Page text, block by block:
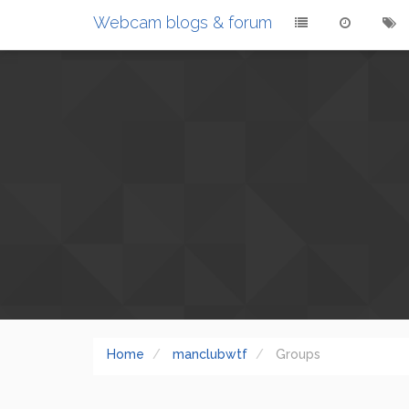
Webcam blogs & forum
Home manclubwtf Groups